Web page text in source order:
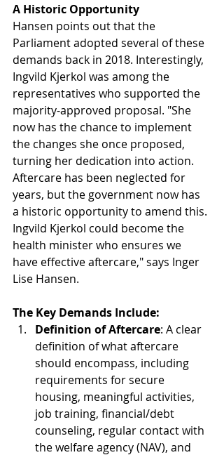
A Historic Opportunity
Hansen points out that the
Parliament adopted several of these
demands back in 2018. Interestingly,
Ingvild Kjerkol was among the
representatives who supported the
majority-approved proposal. "She
now has the chance to implement
the changes she once proposed,
turning her dedication into action.
Aftercare has been neglected for
years, but the government now has
a historic opportunity to amend this.
Ingvild Kjerkol could become the
health minister who ensures we
have effective aftercare," says Inger
Lise Hansen.
The Key Demands Include:
Definition of Aftercare: A clear
definition of what aftercare
should encompass, including
requirements for secure
housing, meaningful activities,
job training, financial/debt
counseling, regular contact with
the welfare agency (NAV), and